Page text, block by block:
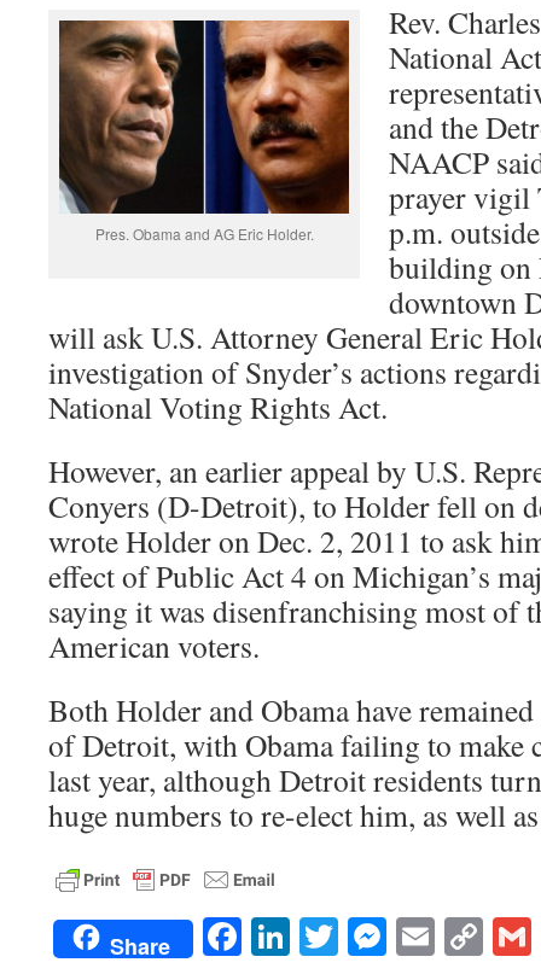
Pres. Obama and AG Eric Holder.
Rev.
National
and the
NAACP
prayer vigil
p.m.
building on
downtown
will ask U.S. Attorney General Eric
investigation of Snyder’s actions
National Voting Rights Act.
However, an earlier appeal by U.S.
Conyers (D-Detroit), to Holder fell on
wrote Holder on Dec. 2, 2011 to ask
effect of Public Act 4 on Michigan’s
saying it was disenfranchising most of
American voters.
Both Holder and Obama have
of Detroit, with Obama failing to make
last year, although Detroit residents
huge numbers to re-elect him, as well
Share Facebook
LinkedIn
TwitterEmail